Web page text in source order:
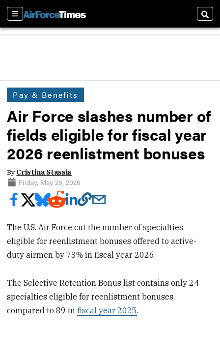
Sections
Pay & Benefits
Air Force slashes number of
fields eligible for fiscal year
2026 reenlistment bonuses
By Cristina Stassis
Friday, May 29, 2026
The U.S. Air Force cut the number of specialties
eligible for reenlistment bonuses offered to active-
duty airmen by 73% in fiscal year 2026.
The Selective Retention Bonus list contains only 24
specialties eligible for reenlistment bonuses,
compared to 89 infiscal year 2025.